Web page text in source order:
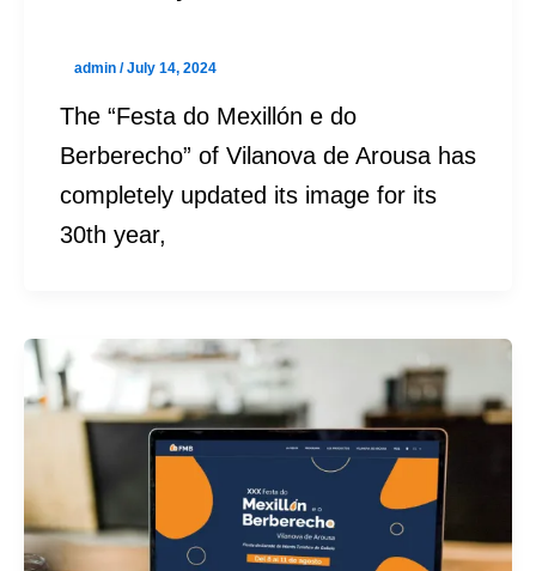
admin /July 14, 2024
The “Festa do Mexillón e do
Berberecho” of Vilanova de Arousa has
completely updated its image for its
30th year,